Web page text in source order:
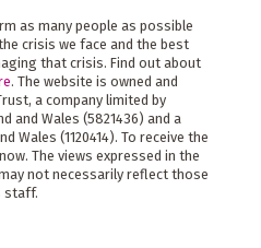
as many people as possible
crisis we face and the best
that crisis. Find out about
. The website is owned and
a company limited by
and Wales (5821436) and a
Wales (1120414). To receive the
now. The views expressed in the
not necessarily reflect those
staff.